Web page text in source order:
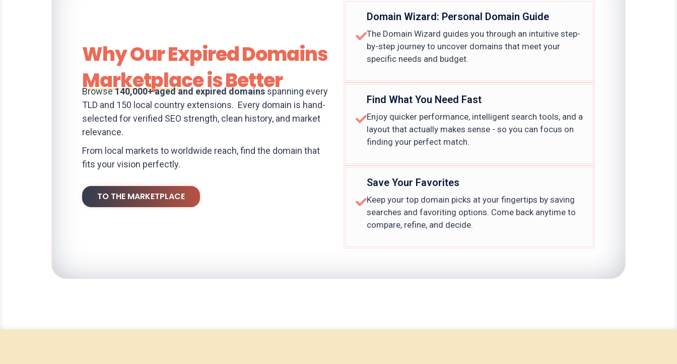
Why Our Expired Domains
Marketplace is Better
Browse140,000+ aged and expired domains spanning every
TLD and 150 local country extensions. Every domain is hand-
selected for verified SEO strength, clean history, and market
relevance.
From local markets to worldwide reach, find the domain that
fits your vision perfectly.
TO THE MARKETPLACE
Domain Wizard: Personal Domain Guide
The Domain Wizard guides you through an intuitive step-
by-step journey to uncover domains that meet your
specific needs and budget.
Find What You Need Fast
Enjoy quicker performance, intelligent search tools, and a
layout that actually makes sense - so you can focus on
finding your perfect match.
Save Your Favorites
Keep your top domain picks at your fingertips by saving
searches and favoriting options. Come back anytime to
compare, refine, and decide.